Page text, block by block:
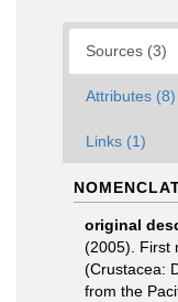
Sources (3)
Attributes (8)
Links (1)
original
(2005). First
(Crustacea:
from the